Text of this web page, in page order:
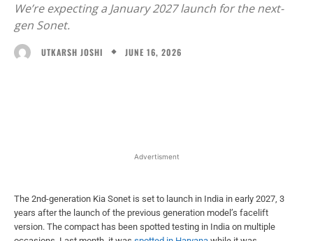
We’re expecting a January 2027 launch for the next-
gen Sonet.
UTKARSH JOSHI JUNE 16, 2026
Advertisment
The 2nd-generation Kia Sonet is set to launch in India in early 2027, 3
years after the launch of the previous generation model’s facelift
version. The compact has been spotted testing in India on multiple